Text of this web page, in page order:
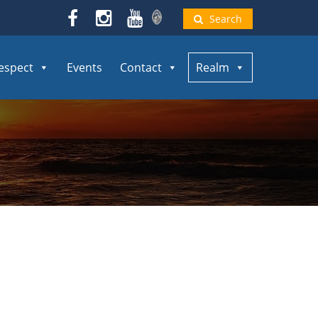
Search
Events Contact Realm